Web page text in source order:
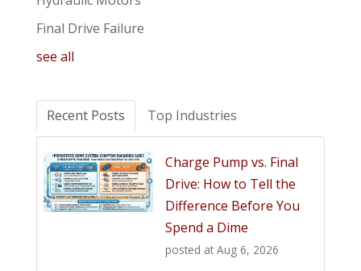
Final Drive Failure
see all
Recent Posts Top Industries
Charge Pump vs. Final
Drive: How to Tell the
Difference Before You
Spend a Dime
posted at Aug 6, 2026